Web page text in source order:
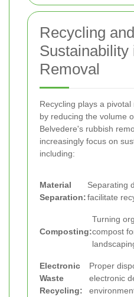
Recycling and
Sustainability
Removal
Recycling plays a
by reducing the volume
Belvedere's rubbish
increasingly focus on
including:
Material
Separation:
Separating
facilitate
Composting:
Turning
compost
Electronic
Waste
Recycling:
Proper
electronic